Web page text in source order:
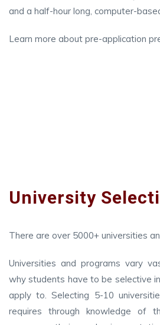
and a half-hour long, computer-
Learn more about pre-application
University
There are over 5000+ universities
Universities and programs vary
why students have to be selective
apply to. Selecting 5-10
requires through knowledge of